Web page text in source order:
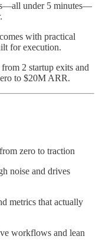
under 5 minutes—
with practical
for execution.
2 startup exits and
to $20M ARR.
zero to traction
noise and drives
metrics that actually
workflows and lean